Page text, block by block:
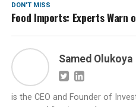
DON'T MISS
Food Imports: Experts Warn
Samed Olukoya
is the CEO and Founder of